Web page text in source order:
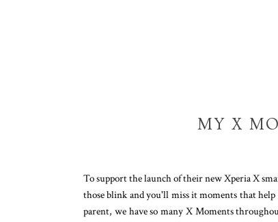
MY X
To support the launch of their new Xperia X
those blink and you'll miss it moments that
parent, we have so many X Moments